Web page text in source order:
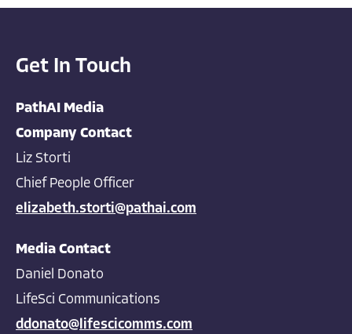
Get In Touch
PathAI Media
Company Contact
Liz Storti
Chief People Officer
elizabeth.storti@pathai.com
Media Contact
Daniel Donato
LifeSci Communications
ddonato@lifescicomms.com